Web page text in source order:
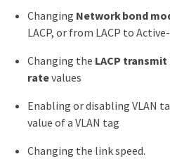
Changing Network bond
LACP, or from LACP to
Changing the LACP
ratevalues
Enabling or disabling VLAN
value of a VLAN tag
Changing the link speed.